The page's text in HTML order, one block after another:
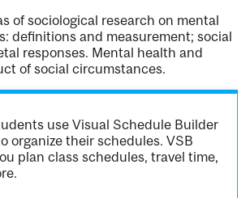
of sociological research on mental
definitions and measurement; social
responses. Mental health and
of social circumstances.
use Visual Schedule Builder
organize their schedules. VSB
plan class schedules, travel time,